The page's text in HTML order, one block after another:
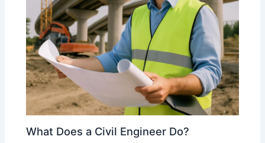
What Does a Civil Engineer Do?